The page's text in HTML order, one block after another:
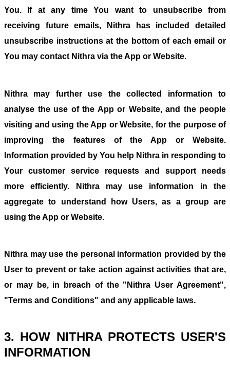
You. If at any time You want to unsubscribe from
receiving future emails, Nithra has included detailed
unsubscribe instructions at the bottom of each email or
You may contact Nithra via the App or Website.
Nithra may further use the collected information to
analyse the use of the App or Website, and the people
visiting and using the App or Website, for the purpose of
improving the features of the App or Website.
Information provided by You help Nithra in responding to
Your customer service requests and support needs
more efficiently. Nithra may use information in the
aggregate to understand how Users, as a group are
using the App or Website.
Nithra may use the personal information provided by the
User to prevent or take action against activities that are,
or may be, in breach of the "Nithra User Agreement",
"Terms and Conditions" and any applicable laws.
3. HOW NITHRA PROTECTS USER'S
INFORMATION